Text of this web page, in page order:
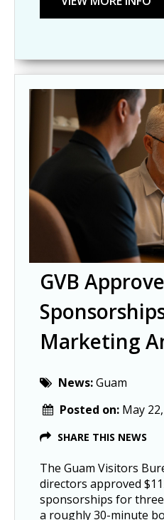
GVB
Marketing
News:Guam
Posted on: May
SHARE THIS NEWS
The Guam Visitors
directors approved
sponsorships for
a roughly 30-minute